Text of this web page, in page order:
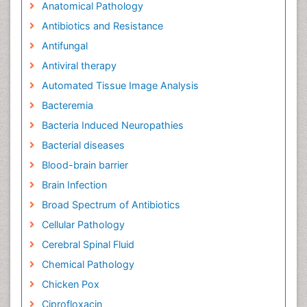
Anatomical Pathology
Antibiotics and Resistance
Antifungal
Antiviral therapy
Automated Tissue Image Analysis
Bacteremia
Bacteria Induced Neuropathies
Bacterial diseases
Blood-brain barrier
Brain Infection
Broad Spectrum of Antibiotics
Cellular Pathology
Cerebral Spinal Fluid
Chemical Pathology
Chicken Pox
Ciprofloxacin